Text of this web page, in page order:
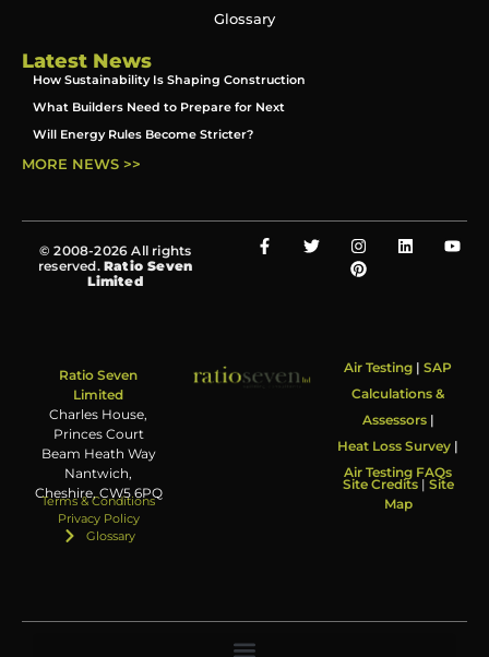
Glossary
Latest News
How Sustainability Is Shaping Construction
What Builders Need to Prepare for Next
Will Energy Rules Become Stricter?
MORE NEWS >>
© 2008-2026 All rights
reserved.Ratio Seven
Limited
Ratio Seven
Limited
Charles House,
Princes Court
Beam Heath Way
Nantwich,
Cheshire, CW5 6PQ
Terms & Conditions
Privacy Policy
Glossary
Air Testing |SAP
Calculations &
Assessors|
Heat Loss Survey |
Air Testing FAQs
Site Credits| Site
Map